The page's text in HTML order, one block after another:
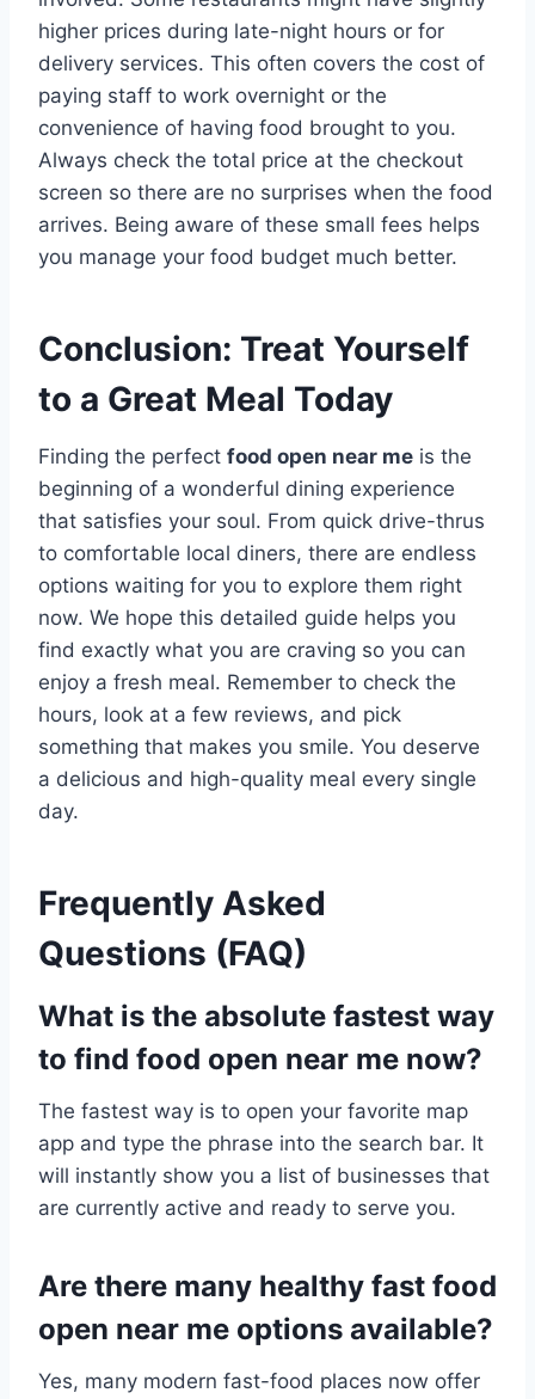
higher prices during late-night hours or for
delivery services. This often covers the cost of
paying staff to work overnight or the
convenience of having food brought to you.
Always check the total price at the checkout
screen so there are no surprises when the food
arrives. Being aware of these small fees helps
you manage your food budget much better.
Conclusion: Treat Yourself
to a Great Meal Today
Finding the perfect food open near me is the
beginning of a wonderful dining experience
that satisfies your soul. From quick drive-thrus
to comfortable local diners, there are endless
options waiting for you to explore them right
now. We hope this detailed guide helps you
find exactly what you are craving so you can
enjoy a fresh meal. Remember to check the
hours, look at a few reviews, and pick
something that makes you smile. You deserve
a delicious and high-quality meal every single
day.
Frequently Asked
Questions (FAQ)
What is the absolute fastest way
to find food open near me now?
The fastest way is to open your favorite map
app and type the phrase into the search bar. It
will instantly show you a list of businesses that
are currently active and ready to serve you.
Are there many healthy fast food
open near me options available?
Yes, many modern fast-food places now offer